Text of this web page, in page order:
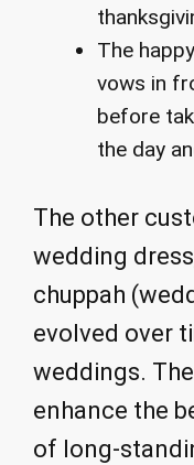
The
vows in
before
the day
The other
wedding
chuppah
evolved over
weddings.
enhance the
of long-